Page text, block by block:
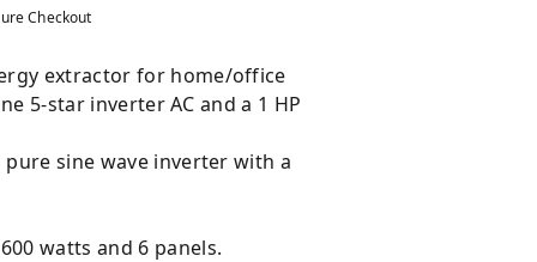
Checkout
extractor for home/office
5-star inverter AC and a 1 HP
pure sine wave inverter with a
watts and 6 panels.